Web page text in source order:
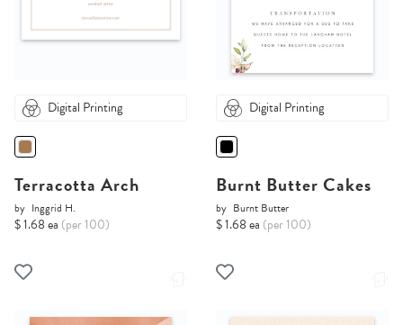
Digital Printing
Terracotta Arch
by Inggrid H.
$ 1.68 ea (per 100)
Digital Printing
Burnt Butter Cakes
by Burnt Butter
$ 1.68 ea (per 100)